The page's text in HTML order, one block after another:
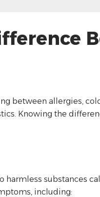
between allergies,
Knowing the
substances
including: